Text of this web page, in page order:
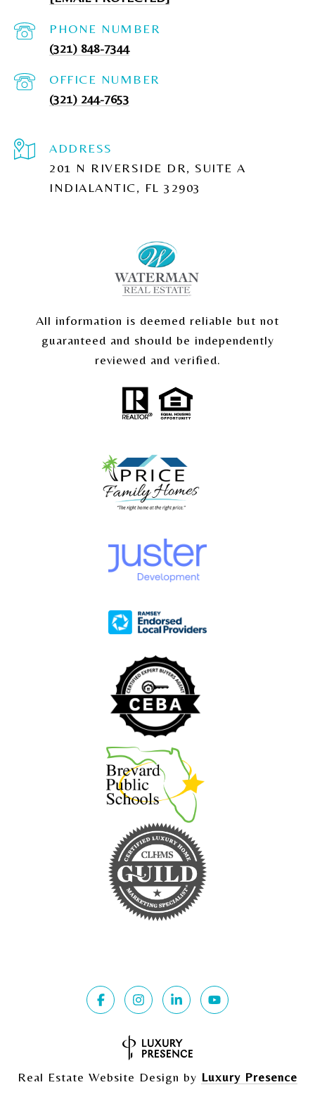
PHONE NUMBER
(321) 848-7344
(321) 244-7653
ADDRESS
201 N RIVERSIDE DR, SUITE A
INDIALANTIC, FL 32903
All information is deemed reliable but not
guaranteed and should be independently
reviewed and verified.
Real Estate Website Design by Luxury Presence